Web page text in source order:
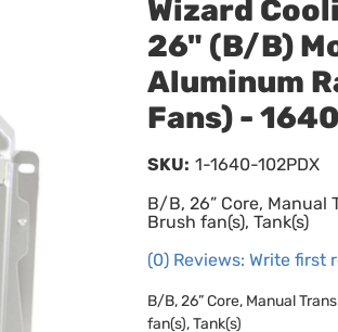
Wizard
26" (B/B)
Aluminum
Fans) -
B/B, 26” Core, Manual
Brush fan(s), Tank(s)
(0) Reviews: Write first
SKU: 1-1640-102PDX
B/B, 26” Core, Manual
fan(s), Tank(s)